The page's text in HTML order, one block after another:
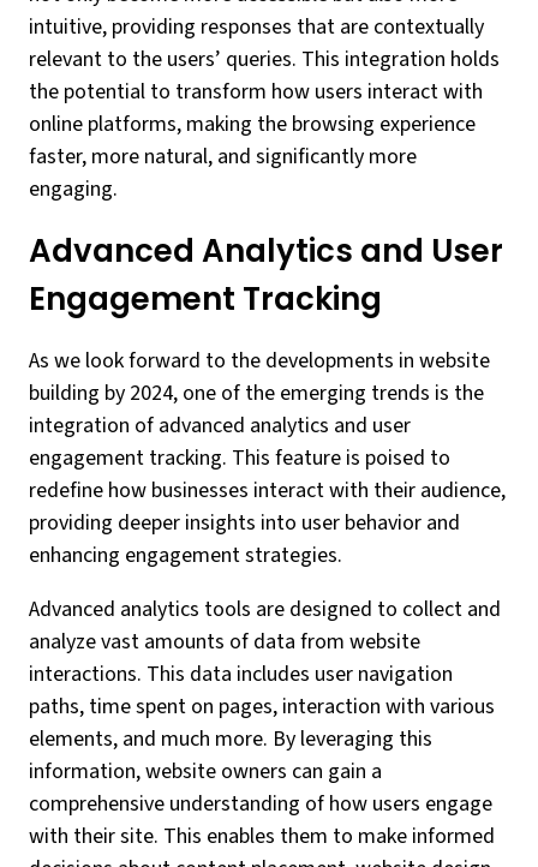
intuitive, providing responses that are contextually
relevant to the users’ queries. This integration holds
the potential to transform how users interact with
online platforms, making the browsing experience
faster, more natural, and significantly more
engaging.
Advanced Analytics and User
Engagement Tracking
As we look forward to the developments in website
building by 2024, one of the emerging trends is the
integration of advanced analytics and user
engagement tracking. This feature is poised to
redefine how businesses interact with their audience,
providing deeper insights into user behavior and
enhancing engagement strategies.
Advanced analytics tools are designed to collect and
analyze vast amounts of data from website
interactions. This data includes user navigation
paths, time spent on pages, interaction with various
elements, and much more. By leveraging this
information, website owners can gain a
comprehensive understanding of how users engage
with their site. This enables them to make informed